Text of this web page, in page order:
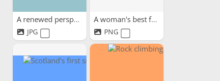
A renewed perspective!
JPG
A woman's best friend
PNG